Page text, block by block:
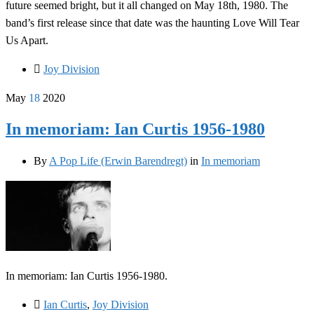
future seemed bright, but it all changed on May 18th, 1980. The
band’s first release since that date was the haunting Love Will Tear
Us Apart.
Joy Division
May 18 2020
In memoriam: Ian Curtis 1956-1980
By A Pop Life (Erwin Barendregt) in In memoriam
In memoriam: Ian Curtis 1956-1980.
Ian Curtis, Joy Division